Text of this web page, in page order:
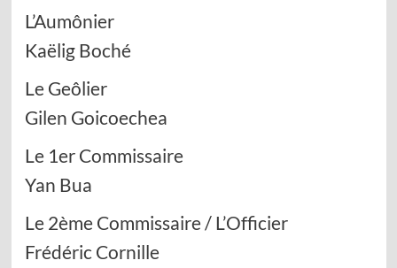
L’Aumônier
Kaëlig Boché
Le Geôlier
Gilen Goicoechea
Le 1er Commissaire
Yan Bua
Le 2ème Commissaire / L’Officier
Frédéric Cornille